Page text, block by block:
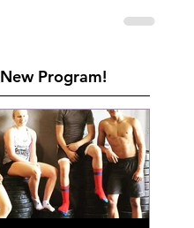
New Program!